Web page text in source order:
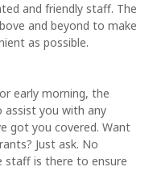
and friendly staff. The
and beyond to make
as possible.
early morning, the
assist you with any
got you covered. Want
Just ask. No
is there to ensure